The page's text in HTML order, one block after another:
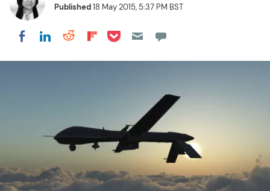
Published18 May 2015, 5:37 PM BST
Share on Facebook
Share on LinkedIn
Share on Reddit
Share on Flipboard
Share on Pocket